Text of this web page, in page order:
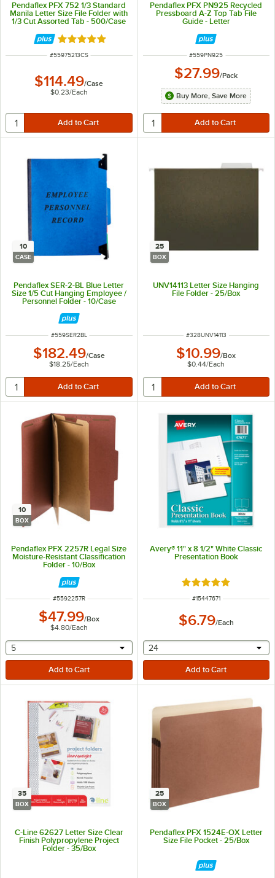
Pendaflex PFX 752 1/3 Standard
Manila Letter Size File Folder with
1/3 Cut Assorted Tab - 500/Case
Rated 5 out of 5 stars
ITEM NUMBER
#55975213CS
$114.49/Case
$0.23/Each
Pendaflex PFX PN925 Recycled
Pressboard A-Z Top Tab File
Guide - Letter
ITEM NUMBER
#559PN925
$27.99/Pack
Buy More, Save More
10
CASE
Pendaflex SER-2-BL Blue Letter
Size 1/5 Cut Hanging Employee /
Personnel Folder - 10/Case
ITEM NUMBER
#559SER2BL
$182.49/Case
$18.25/Each
25
BOX
UNV14113 Letter Size Hanging
File Folder - 25/Box
ITEM NUMBER
#328UNV14113
$10.99/Box
$0.44/Each
10
BOX
Pendaflex PFX 2257R Legal Size
Moisture-Resistant Classification
Folder - 10/Box
ITEM NUMBER
#5592257R
$47.99/Box
$4.80/Each
selecting other will provide a text input
5
Avery® 11" x 8 1/2" White Classic
Presentation Book
Rated 5 out of 5
ITEM NUMBER
#15447671
$6.79/Each
selecting other will
24
35
BOX
C-Line 62627 Letter Size Clear
Finish Polypropylene Project
Folder - 35/Box
25
BOX
Pendaflex PFX 1524E-OX Letter
Size File Pocket - 25/Box